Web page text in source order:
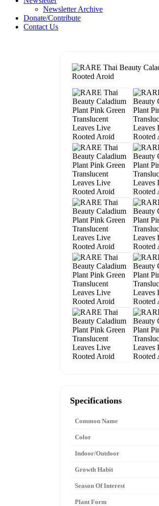
Newsletter Archive
Donate/Contribute
Contact Us
Specifications
Common Name
Color
Indoor/Outdoor
Growth Habit
Season Of Interest
Plant Form